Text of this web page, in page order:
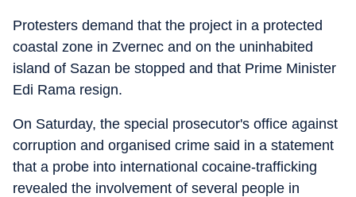
Protesters demand that the project in a protected
coastal zone in Zvernec and on the uninhabited
island of Sazan be stopped and that Prime Minister
Edi Rama resign.
On Saturday, the special prosecutor's office against
corruption and organised crime said in a statement
that a probe into international cocaine-trafficking
revealed the involvement of several people in